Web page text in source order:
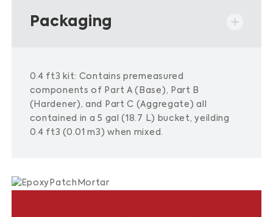
Packaging
0.4 ft3 kit: Contains premeasured
components of Part A (Base), Part B
(Hardener), and Part C (Aggregate) all
contained in a 5 gal (18.7 L) bucket, yeilding
0.4 ft3 (0.01 m3) when mixed.